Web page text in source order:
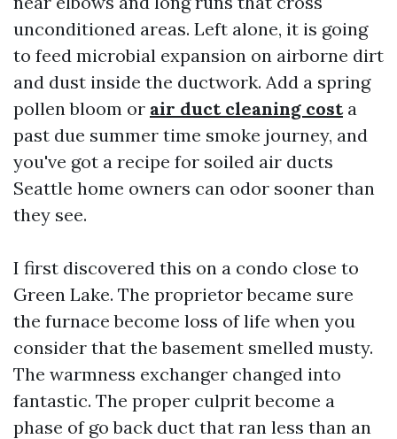
unconditioned areas. Left alone, it is going
to feed microbial expansion on airborne dirt
and dust inside the ductwork. Add a spring
pollen bloom or air duct cleaning costa
past due summer time smoke journey, and
you've got a recipe for soiled air ducts
Seattle home owners can odor sooner than
they see.
I first discovered this on a condo close to
Green Lake. The proprietor became sure
the furnace become loss of life when you
consider that the basement smelled musty.
The warmness exchanger changed into
fantastic. The proper culprit become a
phase of go back duct that ran less than an